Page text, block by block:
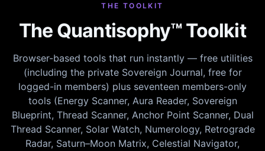
THE TOOLKIT
The Quantisophy™ Toolkit
Browser-based tools that run instantly — free utilities
(including the private Sovereign Journal, free for
logged-in members) plus seventeen members-only
tools (Energy Scanner, Aura Reader, Sovereign
Blueprint, Thread Scanner, Anchor Point Scanner, Dual
Thread Scanner, Solar Watch, Numerology, Retrograde
Radar, Saturn–Moon Matrix, Celestial Navigator,